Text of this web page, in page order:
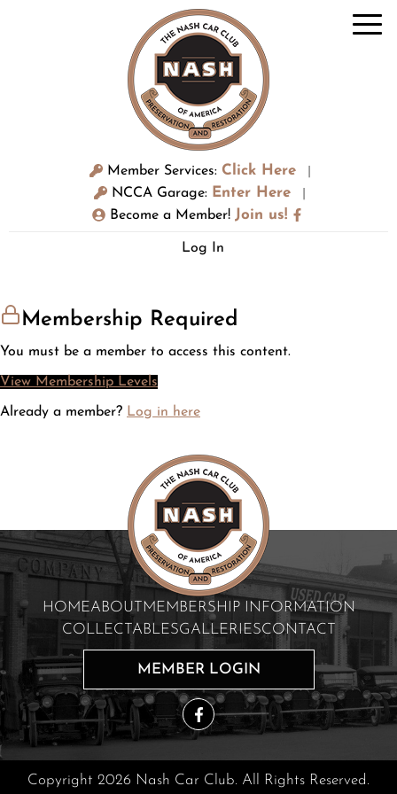
Member Services: Click Here
NCCA Garage: Enter Here
Become a Member! Join us!
Log In
Membership Required
You must be a member to access this content.
View Membership Levels
Already a member? Log in here
HOMEABOUT
MEMBERSHIP INFORMATION
COLLECTABLESGALLERIESCONTACT
MEMBER LOGIN
Copyright 2026 Nash Car Club. All Rights Reserved.